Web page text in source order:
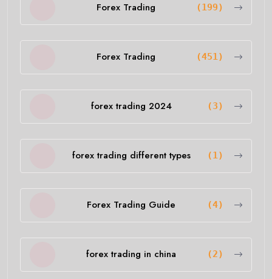
Forex Trading (199)
Forex Trading (451)
forex trading 2024 (3)
forex trading different types (1)
Forex Trading Guide (4)
forex trading in china (2)